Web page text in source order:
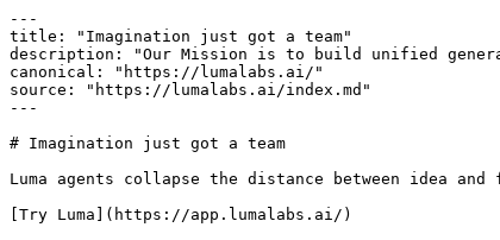
---
title: "Imagination just got a team"
description: "Our Mission is to build unified
canonical: "https://lumalabs.ai/"
source: "https://lumalabs.ai/index.md"
---
# Imagination just got a team
Luma agents collapse the distance between idea
[Try Luma](https://app.lumalabs.ai/)